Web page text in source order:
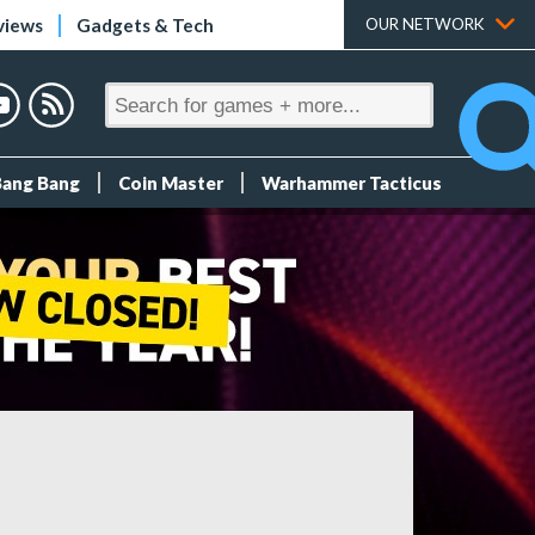
Gadgets & Tech OUR NETWORK
Bang Coin Master Warhammer Tacticus